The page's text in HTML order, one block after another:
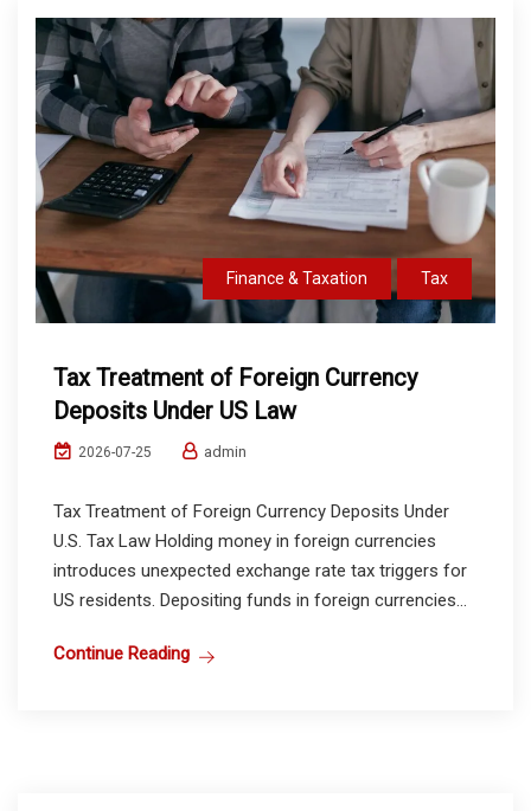
Finance & Taxation Tax
Tax Treatment of Foreign Currency
Deposits Under US Law
2026-07-25 admin
Tax Treatment of Foreign Currency Deposits Under
U.S. Tax Law Holding money in foreign currencies
introduces unexpected exchange rate tax triggers for
US residents. Depositing funds in foreign currencies...
Continue Reading